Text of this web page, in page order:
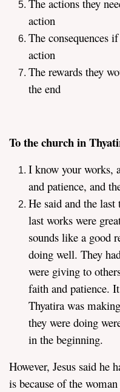
The actions they
action
The consequences
action
The rewards they
the end
To the church in
I know your works,
and patience, and
He said and the
last works were
sounds like a good
doing well. They
were giving to
faith and patience.
Thyatira was
they were doing
in the beginning.
However, Jesus said he
is because of the woman